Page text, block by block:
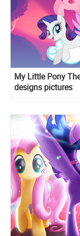
My Little Pony
designs pictures